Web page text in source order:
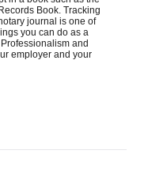
Book. Tracking
journal is one of
you can do as a
and
employer and your